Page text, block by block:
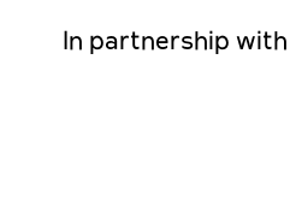
In partnership